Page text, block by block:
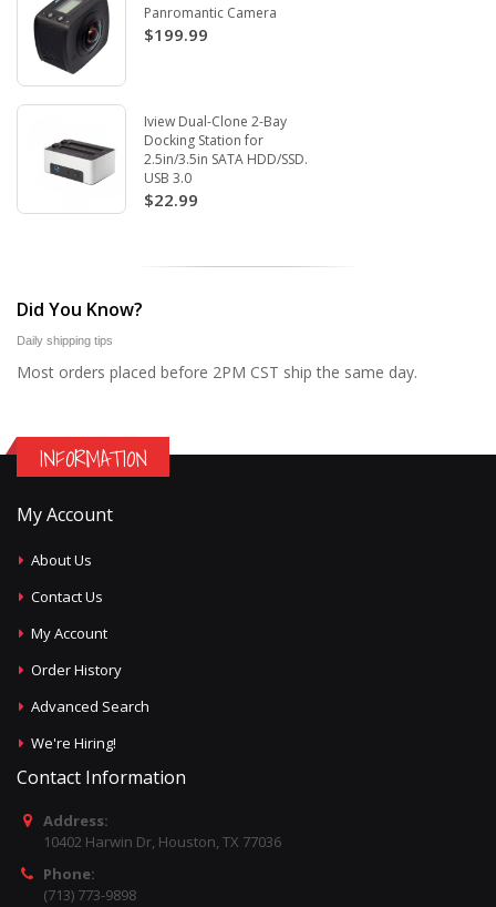
Panromantic Camera
$199.99
Iview Dual-Clone 2-Bay
Docking Station for
2.5in/3.5in SATA HDD/SSD.
USB 3.0
$22.99
Did You Know?
Daily shipping tips
Most orders placed before 2PM CST ship the same day.
INFORMATION
My Account
About Us
Contact Us
My Account
Order History
Advanced Search
We're Hiring!
Contact Information
Address:
10402 Harwin Dr, Houston, TX 77036
Phone:
(713) 773-9898